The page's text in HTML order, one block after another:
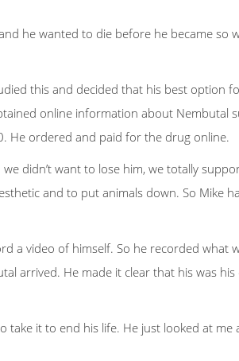
he wanted to die before he became so
this and decided that his best option
online information about Nembutal
He ordered and paid for the drug online.
didn’t want to lose him, we totally
and to put animals down. So Mike
a video of himself. So he recorded what
arrived. He made it clear that his was his
it to end his life. He just looked at me